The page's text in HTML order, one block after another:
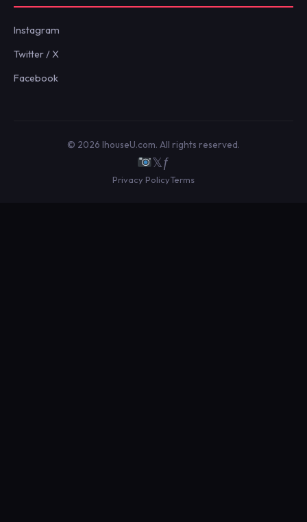
Instagram
Twitter / X
Facebook
© 2026 IhouseU.com. All rights reserved.
𝕏ƒ
Privacy PolicyTerms